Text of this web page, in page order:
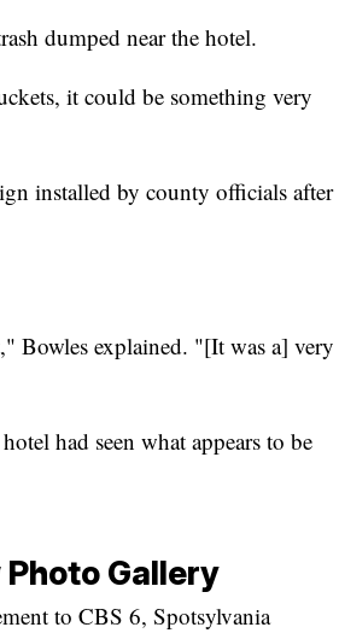
dumped near the hotel.
it could be something very
installed by county officials after
Bowles explained. "[It was a] very
had seen what appears to be
Gallery
to CBS 6, Spotsylvania